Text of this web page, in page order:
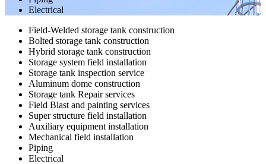
Electrical
Field-Welded storage tank construction
Bolted storage tank construction
Hybrid storage tank construction
Storage system field installation
Storage tank inspection service
Aluminum dome construction
Storage tank Repair services
Field Blast and painting services
Super structure field installation
Auxiliary equipment installation
Mechanical field installation
Piping
Electrical